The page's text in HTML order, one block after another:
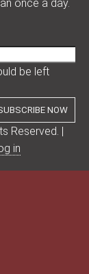
once a day.
be left
Reserved. |
in